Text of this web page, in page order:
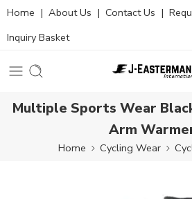
Home | About Us | Contact Us |
Inquiry Basket
Multiple Sports Wear
Arm
Home Cycling Wear